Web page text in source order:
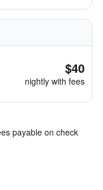
$40
nightly with fees
payable on check